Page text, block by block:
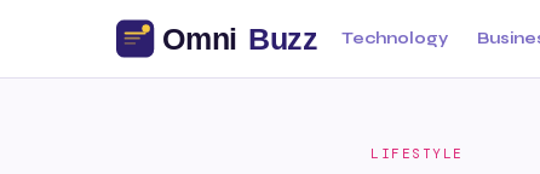
Technology
LIFESTYLE